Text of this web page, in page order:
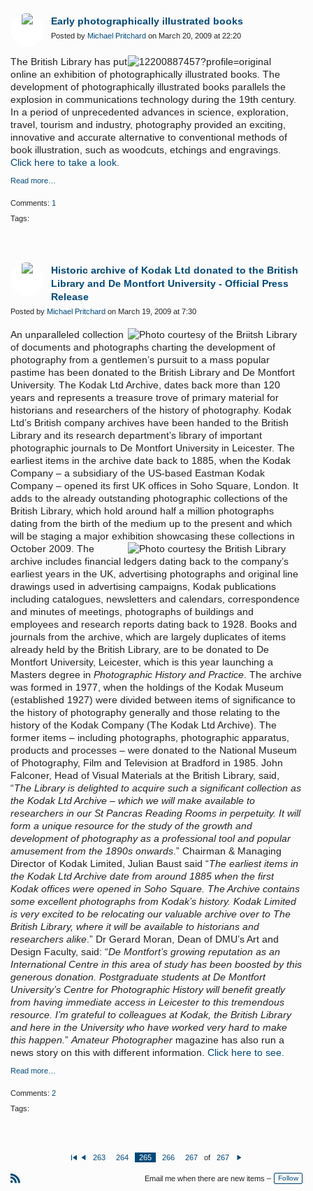
Early photographically illustrated books
Posted by Michael Pritchard on March 20, 2009 at 22:20
The British Library has put
online an exhibition of photographically illustrated books. The
development of photographically illustrated books parallels the
explosion in communications technology during the 19th century.
In a period of unprecedented advances in science, exploration,
travel, tourism and industry, photography provided an exciting,
innovative and accurate alternative to conventional methods of
book illustration, such as woodcuts, etchings and engravings.
Click here to take a look.
Read more…
Comments: 1
Tags:
Historic archive of Kodak Ltd donated to the British
Library and De Montfort University - Official Press
Release
Posted by Michael Pritchard on March 19, 2009 at 7:30
An unparalleled collection
of documents and photographs charting the development of
photography from a gentlemen’s pursuit to a mass popular
pastime has been donated to the British Library and De Montfort
University. The Kodak Ltd Archive, dates back more than 120
years and represents a treasure trove of primary material for
historians and researchers of the history of photography. Kodak
Ltd’s British company archives have been handed to the British
Library and its research department’s library of important
photographic journals to De Montfort University in Leicester. The
earliest items in the archive date back to 1885, when the Kodak
Company – a subsidiary of the US-based Eastman Kodak
Company – opened its first UK offices in Soho Square, London. It
adds to the already outstanding photographic collections of the
British Library, which hold around half a million photographs
dating from the birth of the medium up to the present and which
will be staging a major exhibition showcasing these collections in
October 2009. The
archive includes financial ledgers dating back to the company’s
earliest years in the UK, advertising photographs and original line
drawings used in advertising campaigns, Kodak publications
including catalogues, newsletters and calendars, correspondence
and minutes of meetings, photographs of buildings and
employees and research reports dating back to 1928. Books and
journals from the archive, which are largely duplicates of items
already held by the British Library, are to be donated to De
Montfort University, Leicester, which is this year launching a
Masters degree in Photographic History and Practice. The archive
was formed in 1977, when the holdings of the Kodak Museum
(established 1927) were divided between items of significance to
the history of photography generally and those relating to the
history of the Kodak Company (The Kodak Ltd Archive). The
former items – including photographs, photographic apparatus,
products and processes – were donated to the National Museum
of Photography, Film and Television at Bradford in 1985. John
Falconer, Head of Visual Materials at the British Library, said,
“The Library is delighted to acquire such a significant collection as
the Kodak Ltd Archive – which we will make available to
researchers in our St Pancras Reading Rooms in perpetuity. It will
form a unique resource for the study of the growth and
development of photography as a professional tool and popular
amusement from the 1890s onwards.” Chairman & Managing
Director of Kodak Limited, Julian Baust said “The earliest items in
the Kodak Ltd Archive date from around 1885 when the first
Kodak offices were opened in Soho Square. The Archive contains
some excellent photographs from Kodak’s history. Kodak Limited
is very excited to be relocating our valuable archive over to The
British Library, where it will be available to historians and
researchers alike.” Dr Gerard Moran, Dean of DMU’s Art and
Design Faculty, said: “De Montfort’s growing reputation as an
International Centre in this area of study has been boosted by this
generous donation. Postgraduate students at De Montfort
University’s Centre for Photographic History will benefit greatly
from having immediate access in Leicester to this tremendous
resource. I’m grateful to colleagues at Kodak, the British Library
and here in the University who have worked very hard to make
this happen.”Amateur Photographer magazine has also run a
news story on this with different information. Click here to see.
Read more…
Comments: 2
Tags:
263 264 265 266 267 of
267
xt
Email me when there are new items – Follow